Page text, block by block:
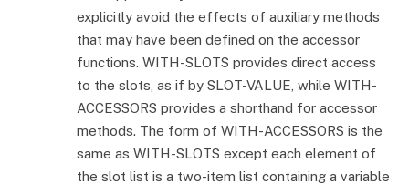
explicitly avoid the effects of auxiliary methods
that may have been defined on the accessor
functions. WITH-SLOTS provides direct access
to the slots, as if by SLOT-VALUE, while WITH-
ACCESSORS provides a shorthand for accessor
methods. The form of WITH-ACCESSORS is the
same as WITH-SLOTS except each element of
the slot list is a two-item list containing a variable